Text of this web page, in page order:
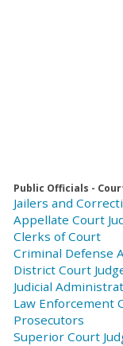
Public Officials -
Jailers and
Appellate Court
Clerks of Court
Criminal Defense
District Court
Judicial
Law Enforcement
Prosecutors
Superior Court